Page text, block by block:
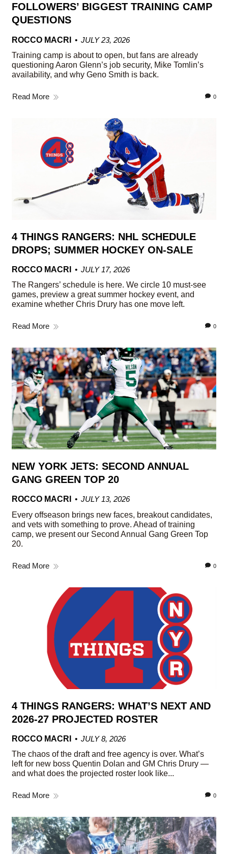
FOLLOWERS’ BIGGEST TRAINING CAMP
QUESTIONS
ROCCO MACRI
JULY 23, 2026
Training camp is about to open, but fans are already
questioning Aaron Glenn’s job security, Mike Tomlin’s
availability, and why Geno Smith is back.
Read More 0
4 THINGS RANGERS: NHL SCHEDULE
DROPS; SUMMER HOCKEY ON-SALE
ROCCO MACRI
JULY 17, 2026
The Rangers’ schedule is here. We circle 10 must-see
games, preview a great summer hockey event, and
examine whether Chris Drury has one move left.
Read More 0
NEW YORK JETS: SECOND ANNUAL
GANG GREEN TOP 20
ROCCO MACRI
JULY 13, 2026
Every offseason brings new faces, breakout candidates,
and vets with something to prove. Ahead of training
camp, we present our Second Annual Gang Green Top
20.
Read More 0
4 THINGS RANGERS: WHAT’S NEXT AND
2026-27 PROJECTED ROSTER
ROCCO MACRI
JULY 8, 2026
The chaos of the draft and free agency is over. What’s
left for new boss Quentin Dolan and GM Chris Drury —
and what does the projected roster look like...
Read More 0